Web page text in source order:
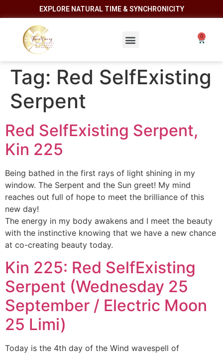
EXPLORE NATURAL TIME & SYNCHRONICITY
Tag: Red SelfExisting
Serpent
Red SelfExisting Serpent,
Kin 225
Being bathed in the first rays of light shining in my
window. The Serpent and the Sun greet! My mind
reaches out full of hope to meet the brilliance of this
new day!
The energy in my body awakens and I meet the beauty
with the instinctive knowing that we have a new chance
at co-creating beauty today.
Kin 225: Red SelfExisting
Serpent (Wednesday 25
September / Electric Moon
25 Limi)
Today is the 4th day of the Wind wavespell of